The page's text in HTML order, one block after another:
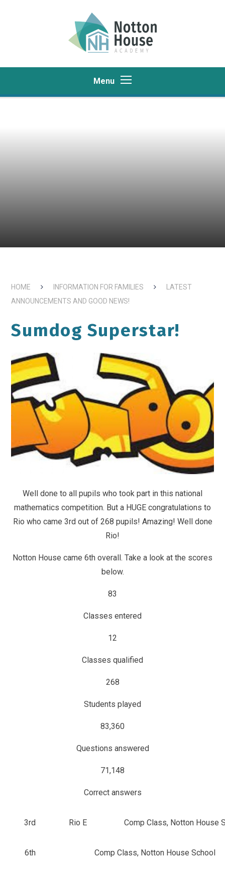
Menu
HOME INFORMATION FOR FAMILIES
LATEST
ANNOUNCEMENTS AND GOOD NEWS!
Sumdog Superstar!
Well done to all pupils who took part in this national
mathematics competition. But a HUGE congratulations to
Rio who came 3rd out of 268 pupils! Amazing! Well done
Rio!
Notton House came 6th overall. Take a look at the scores
below.
83
Classes entered
12
Classes qualified
268
Students played
83,360
Questions answered
71,148
Correct answers
3rd Rio E Comp Class, Notton House
6th Comp Class, Notton House School